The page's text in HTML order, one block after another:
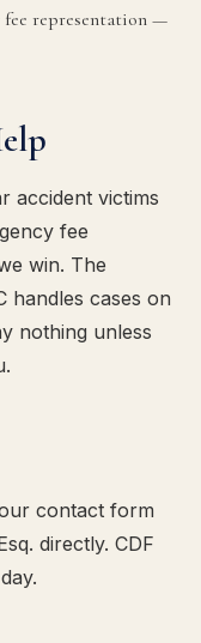
fee representation —
accident victims
fee
win. The
handles cases on
nothing unless
contact form
directly. CDF